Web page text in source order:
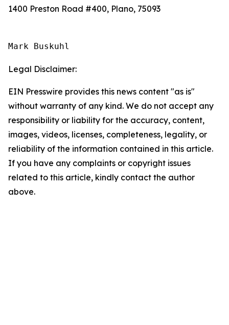
1400 Preston Road #400, Plano, 75093
Mark Buskuhl
Legal Disclaimer:
EIN Presswire provides this news content "as is"
without warranty of any kind. We do not accept any
responsibility or liability for the accuracy, content,
images, videos, licenses, completeness, legality, or
reliability of the information contained in this article.
If you have any complaints or copyright issues
related to this article, kindly contact the author
above.